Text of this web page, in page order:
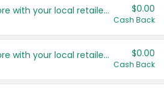
Save even more with your local retailers $0.00
Cash Back
Save even more with your local retailers $0.00
Cash Back